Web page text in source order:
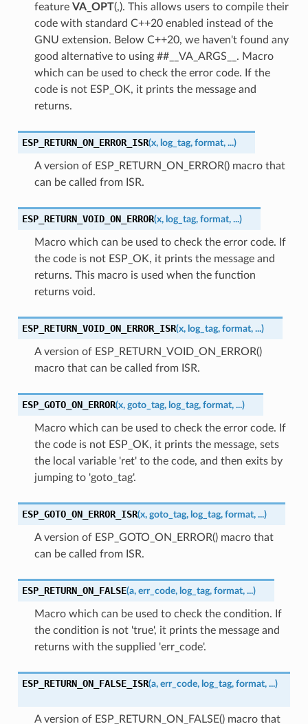
feature VA_OPT(,). This allows users to compile their
code with standard C++20 enabled instead of the
GNU extension. Below C++20, we haven't found any
good alternative to using ##__VA_ARGS__. Macro
which can be used to check the error code. If the
code is not ESP_OK, it prints the message and
returns.
ESP_RETURN_ON_ERROR_ISR(x, log_tag, format, ...)
A version of ESP_RETURN_ON_ERROR() macro that
can be called from ISR.
ESP_RETURN_VOID_ON_ERROR(x, log_tag, format, ...)
Macro which can be used to check the error code. If
the code is not ESP_OK, it prints the message and
returns. This macro is used when the function
returns void.
ESP_RETURN_VOID_ON_ERROR_ISR(x, log_tag, format, ...)
A version of ESP_RETURN_VOID_ON_ERROR()
macro that can be called from ISR.
ESP_GOTO_ON_ERROR(x, goto_tag, log_tag, format, ...)
Macro which can be used to check the error code. If
the code is not ESP_OK, it prints the message, sets
the local variable 'ret' to the code, and then exits by
jumping to 'goto_tag'.
ESP_GOTO_ON_ERROR_ISR(x, goto_tag, log_tag, format, ...)
A version of ESP_GOTO_ON_ERROR() macro that
can be called from ISR.
ESP_RETURN_ON_FALSE(a, err_code, log_tag, format, ...)
Macro which can be used to check the condition. If
the condition is not 'true', it prints the message and
returns with the supplied 'err_code'.
ESP_RETURN_ON_FALSE_ISR(a, err_code, log_tag, format, ...)
A version of ESP_RETURN_ON_FALSE() macro that